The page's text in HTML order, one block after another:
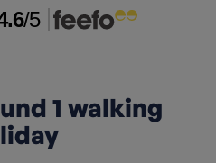
/5
1 walking